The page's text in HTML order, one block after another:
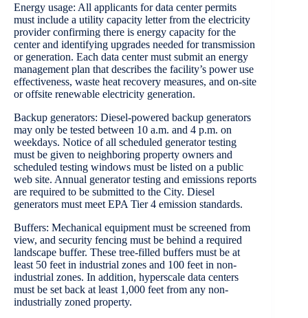
Energy usage: All applicants for data center permits
must include a utility capacity letter from the electricity
provider confirming there is energy capacity for the
center and identifying upgrades needed for transmission
or generation. Each data center must submit an energy
management plan that describes the facility’s power use
effectiveness, waste heat recovery measures, and on-site
or offsite renewable electricity generation.
Backup generators: Diesel-powered backup generators
may only be tested between 10 a.m. and 4 p.m. on
weekdays. Notice of all scheduled generator testing
must be given to neighboring property owners and
scheduled testing windows must be listed on a public
web site. Annual generator testing and emissions reports
are required to be submitted to the City. Diesel
generators must meet EPA Tier 4 emission standards.
Buffers: Mechanical equipment must be screened from
view, and security fencing must be behind a required
landscape buffer. These tree-filled buffers must be at
least 50 feet in industrial zones and 100 feet in non-
industrial zones. In addition, hyperscale data centers
must be set back at least 1,000 feet from any non-
industrially zoned property.